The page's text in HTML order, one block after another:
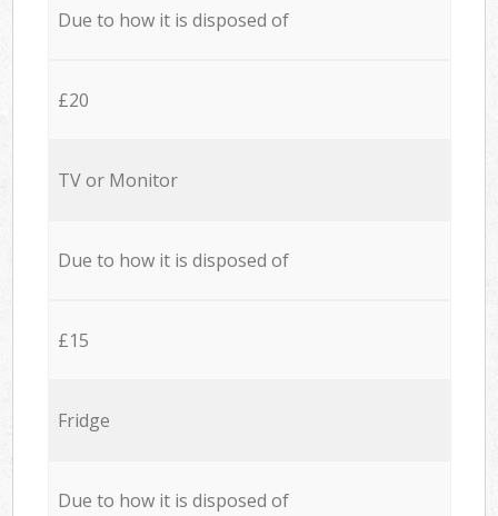
Due to how it is disposed of
£20
TV or Monitor
Due to how it is disposed of
£15
Fridge
Due to how it is disposed of